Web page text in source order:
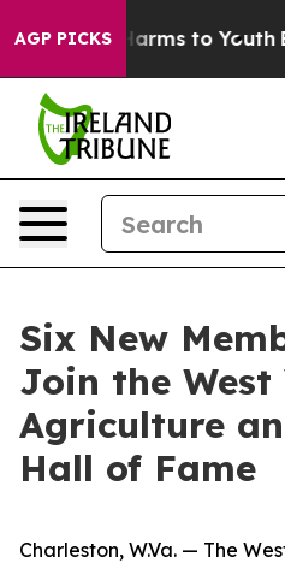
AGP PICKS
Harms to Youth Brazil
Six New
Join the
Agriculture
Hall of Fame
Charleston, W.Va. — The